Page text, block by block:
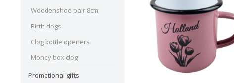
Woodenshoe pair 8cm
Birth clogs
Clog bottle openers
Money box clog
Promotional gifts